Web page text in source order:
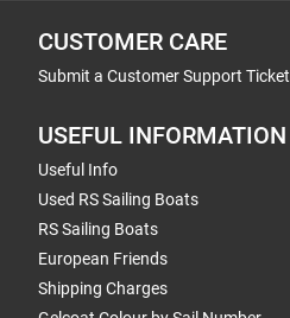
CUSTOMER CARE
Submit a Customer Support Ticket
USEFUL INFORMATION
Useful Info
Used RS Sailing Boats
RS Sailing Boats
European Friends
Shipping Charges